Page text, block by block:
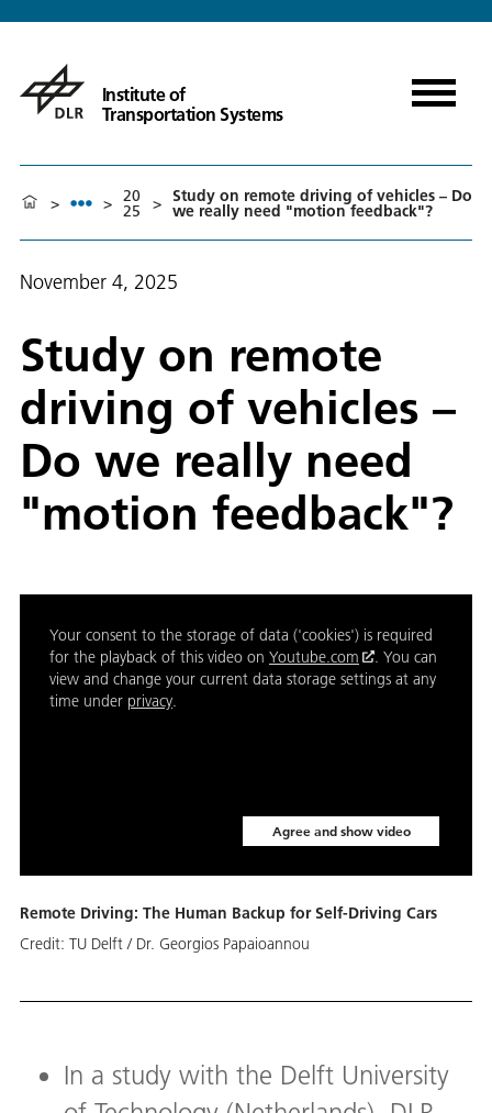
Institute of
Transportation Systems
> > 20
25 > Study on remote driving of vehicles – Do
we really need "motion feedback"?
November 4, 2025
Study on remote
driving of vehicles –
Do we really need
"motion feedback"?
Your consent to the storage of data ('cookies') is required
for the playback of this video on Youtube.com
. You can
view and change your current data storage settings at any
time under privacy.
Agree and show video
Remote Driving: The Human Backup for Self-Driving Cars
Credit: TU Delft / Dr. Georgios Papaioannou
In a study with the Delft University